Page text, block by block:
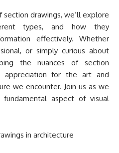
drawings, we’ll explore
types, and how they
effectively. Whether
or simply curious about
the nuances of section
appreciation for the art and
we encounter. Join us as we
aspect of visual